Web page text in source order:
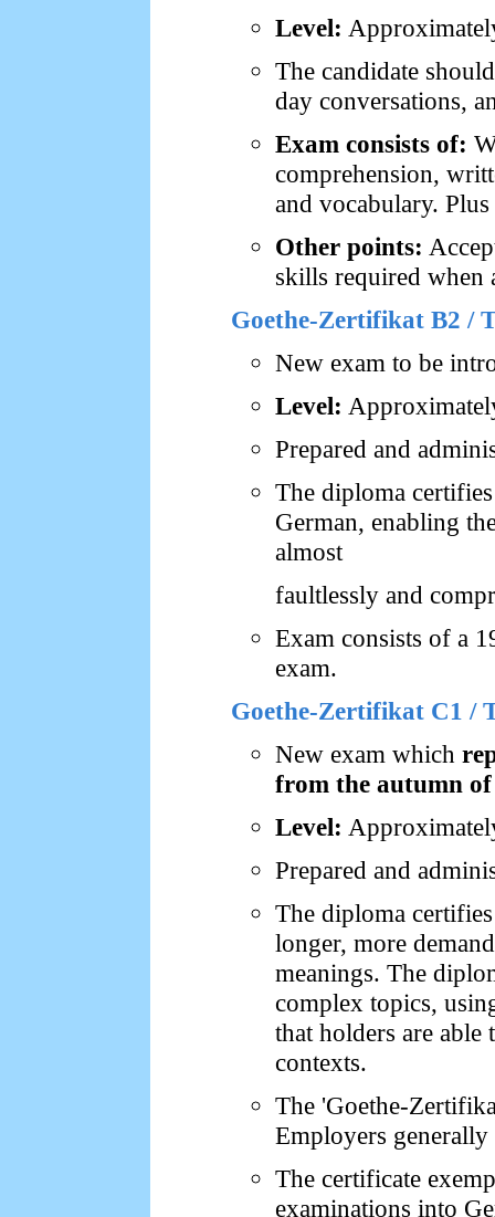
Level:
The candidate
day conversations,
Exam consists of:
comprehension,
and vocabulary.
Other points:
skills required when
Goethe-Zertifikat B2 /
New exam to be
Level:
Prepared and
The diploma
German, enabling
almost
faultlessly and
Exam consists of a
exam.
Goethe-Zertifikat C1 /
New exam which
from the autumn of
Level:
Prepared and
The diploma
longer, more
meanings. The
complex topics,
that holders are
contexts.
The 'Goethe-
Employers
The certificate
examinations into